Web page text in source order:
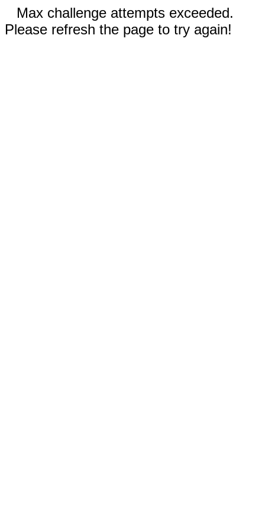
Max challenge attempts exceeded.
Please refresh the page to try again!